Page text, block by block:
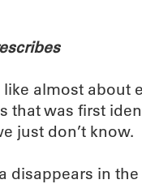
almost about
that was first
just don’t know.
disappears in